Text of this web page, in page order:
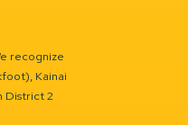
recognize
Kainai
District 2